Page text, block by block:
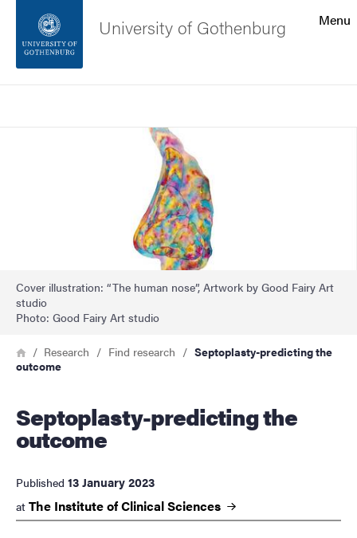
Footer
Menu
University of Gothenburg
Cover illustration: “The human nose”, Artwork by Good Fairy Art
studio
Photo: Good Fairy Art studio
Breadcrumb
HomeResearch Find research
Septoplasty-predicting the
outcome
Septoplasty-predicting the
outcome
Published 13 January 2023
at The Institute of ClinicalSciences